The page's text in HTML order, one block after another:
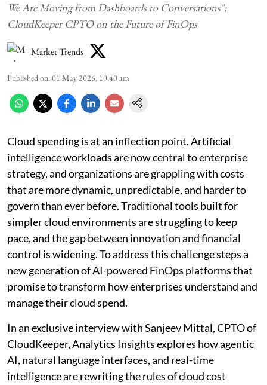
We Are Moving from Dashboards to Conversations":
CloudKeeper CPTO on the Future of FinOps
Market Trends
Published on:01 May 2026, 10:40 am
Cloud spending is at an inflection point. Artificial
intelligence workloads are now central to enterprise
strategy, and organizations are grappling with costs
that are more dynamic, unpredictable, and harder to
govern than ever before. Traditional tools built for
simpler cloud environments are struggling to keep
pace, and the gap between innovation and financial
control is widening. To address this challenge steps a
new generation of AI-powered FinOps platforms that
promise to transform how enterprises understand and
manage their cloud spend.
In an exclusive interview with Sanjeev Mittal, CPTO of
CloudKeeper, Analytics Insights explores how agentic
AI, natural language interfaces, and real-time
intelligence are rewriting the rules of cloud cost